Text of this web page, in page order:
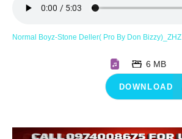
Normal Boyz-Stone Deller( Pro By Don Bizzy)_ZHZ
DOWNLOAD
6 MB